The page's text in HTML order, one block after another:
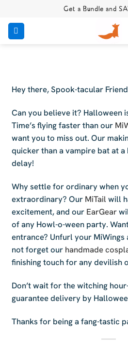
content
Get a Bundle and
Hey there, Spook-tacular
Can you believe it? Halloween
Time’s flying faster than our
want you to miss out. Our
quicker than a vampire bat at a
delay!
Why settle for ordinary when
extraordinary? Our MiTail will
excitement, and our EarGear
of any Howl-o-ween party.
entrance? Unfurl your MiWings
not forget our handmade
finishing touch for any devilish
Don’t wait for the witching
guarantee delivery by
Thanks for being a fang-tastic